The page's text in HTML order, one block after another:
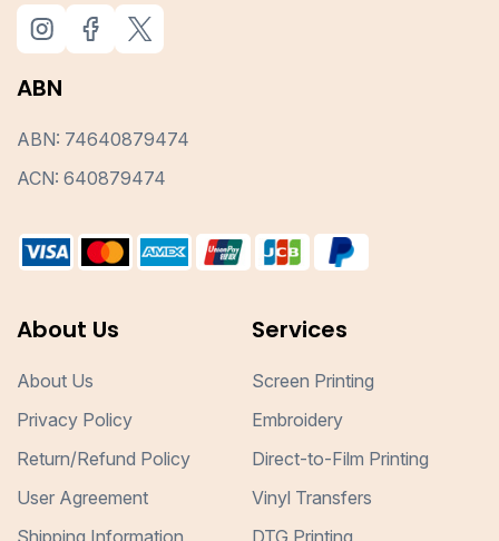
ABN
ABN: 74640879474
ACN: 640879474
About Us
About Us
Privacy Policy
Return/Refund Policy
User Agreement
Services
Screen Printing
Embroidery
Direct-to-Film Printing
Vinyl Transfers